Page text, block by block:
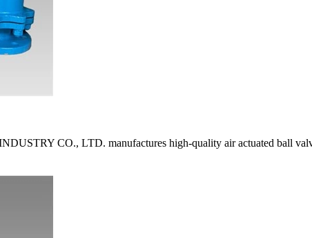
CO., LTD. manufactures high-quality air actuated ball